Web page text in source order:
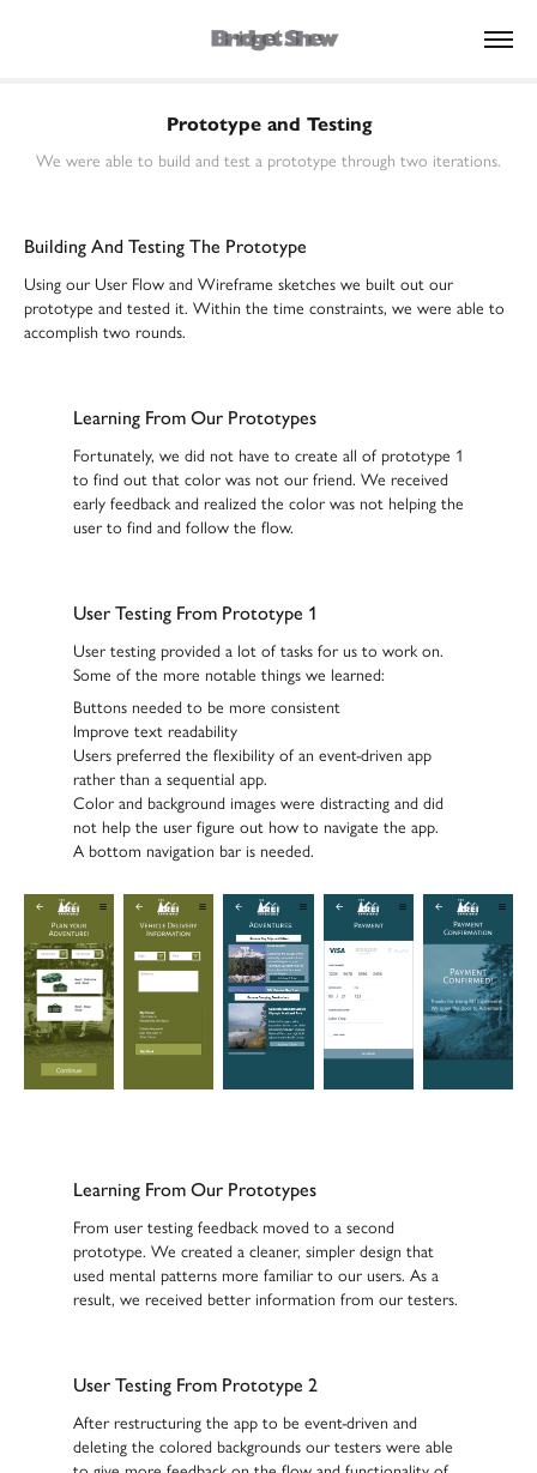
Prototype and Testing
We were able to build and test a prototype through two iterations.
Building And Testing The Prototype
Using our User Flow and Wireframe sketches we built out our
prototype and tested it. Within the time constraints, we were able to
accomplish two rounds.
Learning From Our Prototypes
Fortunately, we did not have to create all of prototype 1
to find out that color was not our friend. We received
early feedback and realized the color was not helping the
user to find and follow the flow.
User Testing From Prototype 1
User testing provided a lot of tasks for us to work on.
Some of the more notable things we learned:
Buttons needed to be more consistent
Improve text readability
Users preferred the flexibility of an event-driven app
rather than a sequential app.
Color and background images were distracting and did
not help the user figure out how to navigate the app.
A bottom navigation baris needed.
Learning From Our Prototypes
From user testing feedback moved to a second
prototype. We created a cleaner, simpler design that
used mental patterns more familiar to our users. As a
result, we received better information from our testers.
User Testing From Prototype 2
After restructuring the app to be event-driven and
deleting the colored backgrounds our testers were able